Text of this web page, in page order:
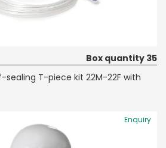
Box quantity 35
sealing T-piece kit 22M-22F with
Enquiry